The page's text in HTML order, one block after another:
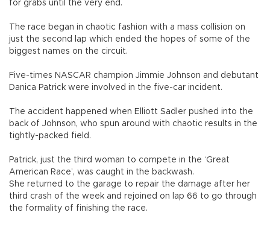
for grabs until the very end.
The race began in chaotic fashion with a mass collision on
just the second lap which ended the hopes of some of the
biggest names on the circuit.
Five-times NASCAR champion Jimmie Johnson and debutant
Danica Patrick were involved in the five-car incident.
The accident happened when Elliott Sadler pushed into the
back of Johnson, who spun around with chaotic results in the
tightly-packed field.
Patrick, just the third woman to compete in the ‘Great
American Race’, was caught in the backwash.
She returned to the garage to repair the damage after her
third crash of the week and rejoined on lap 66 to go through
the formality of finishing the race.